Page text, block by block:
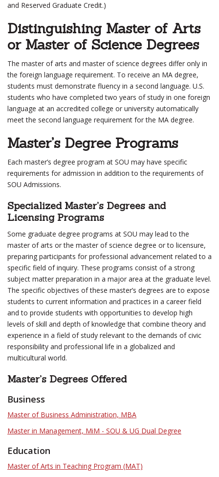
and Reserved Graduate Credit.)
Distinguishing Master of Arts
or Master of Science Degrees
The master of arts and master of science degrees differ only in
the foreign language requirement. To receive an MA degree,
students must demonstrate fluency in a second language. U.S.
students who have completed two years of study in one foreign
language at an accredited college or university automatically
meet the second language requirement for the MA degree.
Master’s Degree Programs
Each master’s degree program at SOU may have specific
requirements for admission in addition to the requirements of
SOU Admissions.
Specialized Master’s Degrees and
Licensing Programs
Some graduate degree programs at SOU may lead to the
master of arts or the master of science degree or to licensure,
preparing participants for professional advancement related to a
specific field of inquiry. These programs consist of a strong
subject matter preparation in a major area at the graduate level.
The specific objectives of these master’s degrees are to expose
students to current information and practices in a career field
and to provide students with opportunities to develop high
levels of skill and depth of knowledge that combine theory and
experience in a field of study relevant to the demands of civic
responsibility and professional life in a globalized and
multicultural world.
Master’s Degrees Offered
Business
Master of Business Administration, MBA
Master in Management, MiM - SOU & UG Dual Degree
Education
Master of Arts in Teaching Program (MAT)